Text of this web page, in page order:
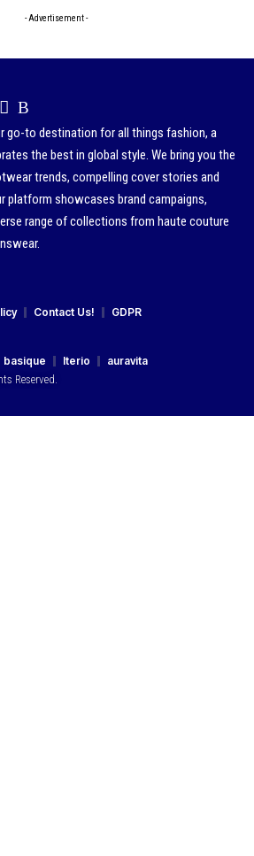
- Advertisement -
go-to destination for all things fashion, a
the best in global style. We bring you the
trends, compelling cover stories and
platform showcases brand campaigns,
range of collections from haute couture
Contact Us! GDPR
basique Iterio
auravita
Reserved.